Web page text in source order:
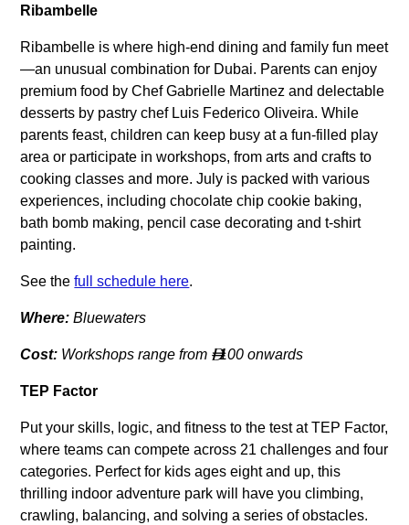
Ribambelle
Ribambelle is where high-end dining and family fun meet
—an unusual combination for Dubai. Parents can enjoy
premium food by Chef Gabrielle Martinez and delectable
desserts by pastry chef Luis Federico Oliveira. While
parents feast, children can keep busy at a fun-filled play
area or participate in workshops, from arts and crafts to
cooking classes and more. July is packed with various
experiences, including chocolate chip cookie baking,
bath bomb making, pencil case decorating and t-shirt
painting.
See thefull schedule here.
Where:Bluewaters
Cost: Workshops range from 100 onwards
TEP Factor
Put your skills, logic, and fitness to the test at TEP Factor,
where teams can compete across 21 challenges and four
categories. Perfect for kids ages eight and up, this
thrilling indoor adventure park will have you climbing,
crawling, balancing, and solving a series of obstacles.